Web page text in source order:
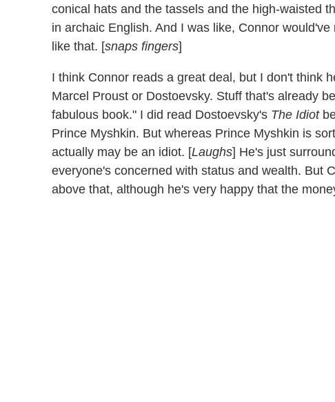
conical hats and the tassels and the high-waisted
in archaic English. And I was like, Connor
like that. [snaps fingers]
I think Connor reads a great deal, but I don't think
Marcel Proust or Dostoevsky. Stuff that's already
fabulous book." I did read Dostoevsky's The Idiot
Prince Myshkin. But whereas Prince Myshkin is
actually may be an idiot. [Laughs] He's just
everyone's concerned with status and wealth. But
above that, although he's very happy that the